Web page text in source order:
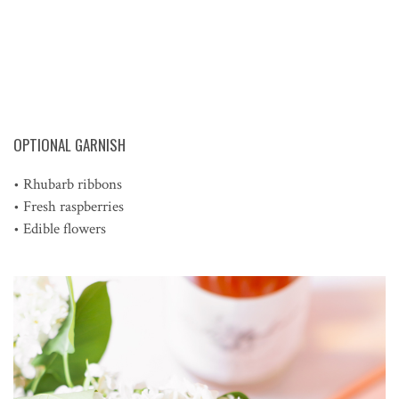
OPTIONAL GARNISH
• Rhubarb ribbons
• Fresh raspberries
• Edible flowers